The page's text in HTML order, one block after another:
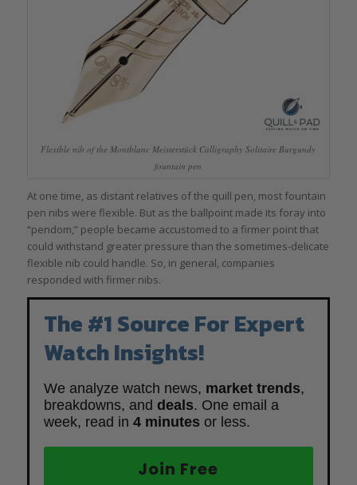
Flexible nib of the Montblanc Meisterstück Calligraphy Solitaire Burgundy
fountain pen
At one time, as distant relatives of the quill pen, most fountain
pen nibs were flexible. But as the ballpoint made its foray into
“pendom,” people became accustomed to a firmer point that
could withstand greater pressure than the sometimes-delicate
flexible nib could handle. So, in general, companies
responded with firmer nibs.
The #1 Source For Expert
Watch Insights!
We analyze watch news, market trends,
breakdowns, and deals. One email a
week, read in 4 minutes or less.
Join Free